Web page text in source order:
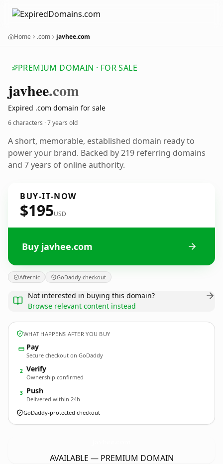
Home .com javhee.com
PREMIUM DOMAIN · FOR SALE
javhee.com
Expired .com domain for sale
6 characters ·7 years old
A short, memorable, established domain ready to
power your brand. Backed by 219 referring domains
and 7 years of online authority.
BUY-IT-NOW
$195USD
Buy javhee.com
Afternic GoDaddy checkout
Not interested in buying this domain?
Browse relevant content instead
WHAT HAPPENS AFTER YOU BUY
Pay
Secure checkout on GoDaddy
2 Verify
Ownership confirmed
3 Push
Delivered within 24h
GoDaddy-protected checkout
AVAILABLE — PREMIUM DOMAIN